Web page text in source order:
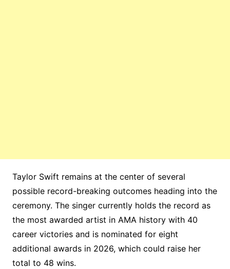
Taylor Swift remains at the center of several
possible record-breaking outcomes heading into the
ceremony. The singer currently holds the record as
the most awarded artist in AMA history with 40
career victories and is nominated for eight
additional awards in 2026, which could raise her
total to 48 wins.